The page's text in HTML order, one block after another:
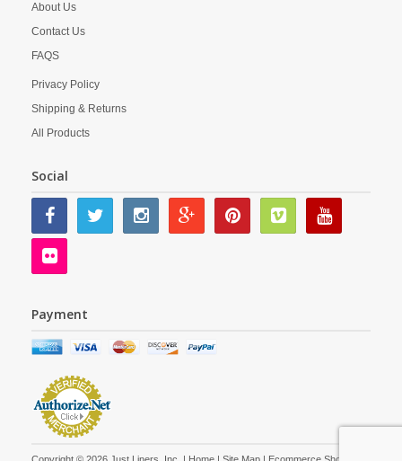
About Us
Contact Us
FAQS
Privacy Policy
Shipping & Returns
All Products
Social
Payment